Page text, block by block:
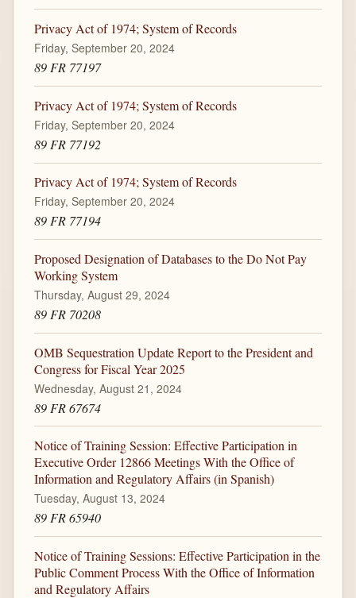
Privacy Act of 1974; System of Records
Friday, September 20, 2024
89 FR 77197
Privacy Act of 1974; System of Records
Friday, September 20, 2024
89 FR 77192
Privacy Act of 1974; System of Records
Friday, September 20, 2024
89 FR 77194
Proposed Designation of Databases to the Do Not Pay
Working System
Thursday, August 29, 2024
89 FR 70208
OMB Sequestration Update Report to the President and
Congress for Fiscal Year 2025
Wednesday, August 21, 2024
89 FR 67674
Notice of Training Session: Effective Participation in
Executive Order 12866 Meetings With the Office of
Information and Regulatory Affairs (in Spanish)
Tuesday, August 13, 2024
89 FR 65940
Notice of Training Sessions: Effective Participation in the
Public Comment Process With the Office of Information
and Regulatory Affairs